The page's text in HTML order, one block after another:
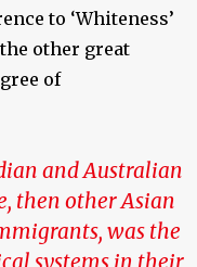
to ‘Whiteness’
other great
of
and Australian
then other Asian
was the
systems in their